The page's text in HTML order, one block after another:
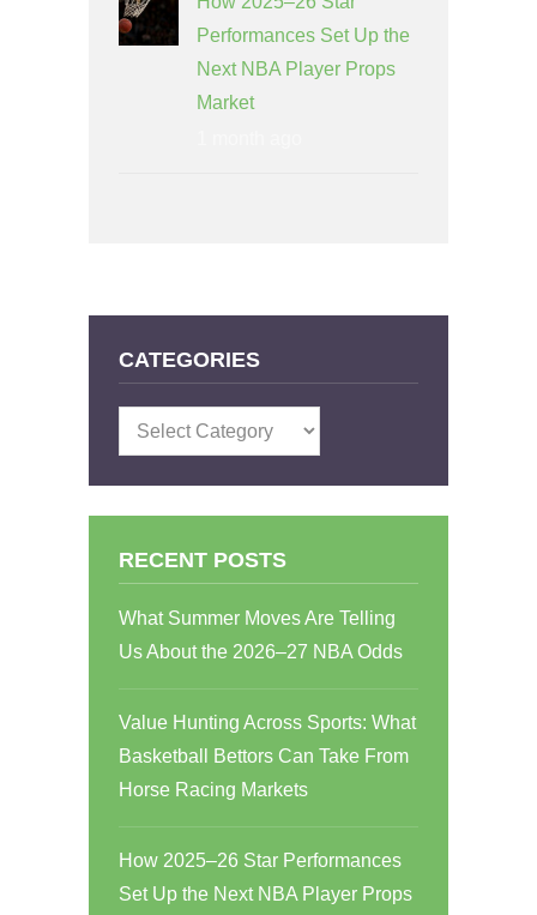
Performances Set Up the
Next NBA Player Props
Market
CATEGORIES
Categories
RECENT POSTS
What Summer Moves Are Telling
Us About the 2026–27 NBA Odds
Value Hunting Across Sports: What
Basketball Bettors Can Take From
Horse Racing Markets
How 2025–26 Star Performances
Set Up the Next NBA Player Props